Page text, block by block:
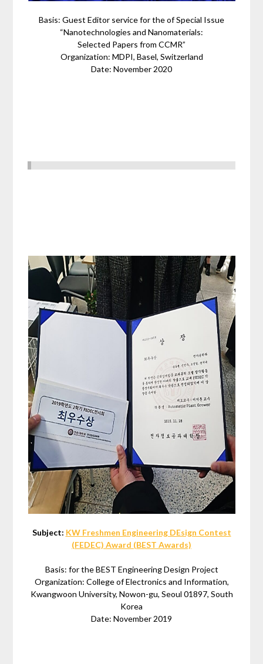
Basis: Guest Editor service for the of Special Issue
“Nanotechnologies and Nanomaterials:
Selected Papers from CCMR”
Organization: MDPI, Basel, Switzerland
Date: November 2020
Subject: KW Freshmen Engineering DEsign Contest
(FEDEC) Award (BEST Awards)
Basis: for the BEST Engineering Design Project
Organization: College of Electronics and Information,
Kwangwoon University, Nowon-gu, Seoul 01897, South
Korea
Date: November 2019